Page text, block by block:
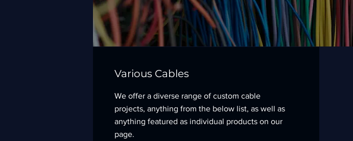
Various Cables
We offer a diverse range of custom cable
projects, anything from the below list, as well as
anything featured as individual products on our
page.